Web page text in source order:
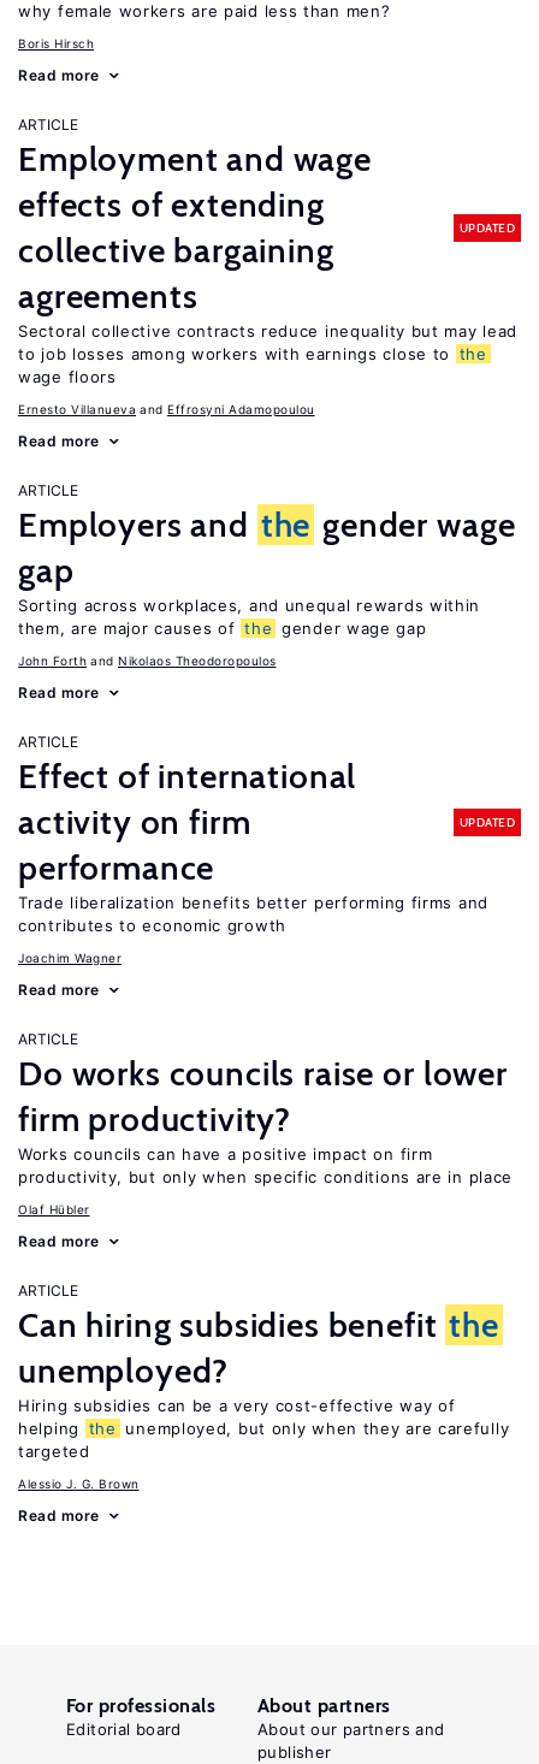
why female workers are paid less than men?
Boris Hirsch
Read more
ARTICLE
Employment and wage
effects of extending
collective bargaining
agreements
UPDATED
Sectoral collective contracts reduce inequality but may lead
to job losses among workers with earnings close to
the
wage floors
Ernesto Villanueva Effrosyni Adamopoulou
Read more
ARTICLE
Employers and the gender wage
gap
Sorting across workplaces, and unequal rewards within
them, are major causes of the gender wage gap
John Forth Nikolaos Theodoropoulos
Read more
ARTICLE
Effect of international
activity on firm
performance
UPDATED
Trade liberalization benefits better performing firms and
contributes to economic growth
Joachim Wagner
Read more
ARTICLE
Do works councils raise or lower
firm productivity?
Works councils can have a positive impact on firm
productivity, but only when specific conditions are in place
Olaf Hübler
Read more
ARTICLE
Can hiring subsidies benefit the
unemployed?
Hiring subsidies can be a very cost-effective way of
helping
the
unemployed, but only when they are carefully
targeted
Alessio J. G. Brown
Read more
For professionals
Editorial board
About partners
About our partners and
publisher